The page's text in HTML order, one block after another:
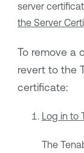
server
the Server
To remove a
revert to the
certificate:
Log in to
The